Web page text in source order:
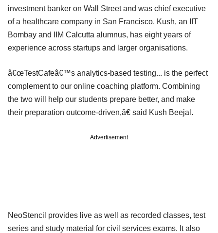
investment banker on Wall Street and was chief executive
of a healthcare company in San Francisco. Kush, an IIT
Bombay and IIM Calcutta alumnus, has eight years of
experience across startups and larger organisations.
â€œTestCafeâ€™s analytics-based testing... is the perfect
complement to our online coaching platform. Combining
the two will help our students prepare better, and make
their preparation outcome-driven,â€ said Kush Beejal.
Advertisement
NeoStencil provides live as well as recorded classes, test
series and study material for civil services exams. It also